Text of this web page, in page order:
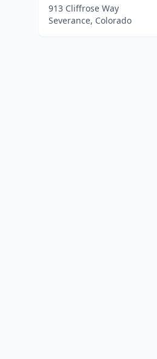
913 Cliffrose Way
Severance, Colorado